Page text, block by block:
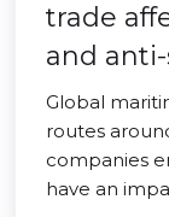
trade
and
Global
routes
companies
have an